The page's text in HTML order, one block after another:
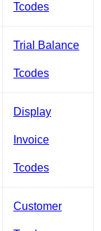
Tcodes
Trial Balance
Tcodes
Display
Invoice
Tcodes
Customer